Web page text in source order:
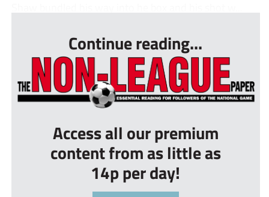
Continue reading...
Access all our premium
content from as little as
14p per day!